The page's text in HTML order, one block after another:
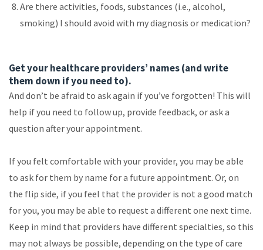
Are there activities, foods, substances (i.e., alcohol,
smoking) I should avoid with my diagnosis or medication?
Get your healthcare providers’ names (and write
them down if you need to).
And don’t be afraid to ask again if you’ve forgotten! This will
help if you need to follow up, provide feedback, or ask a
question after your appointment.
If you felt comfortable with your provider, you may be able
to ask for them by name for a future appointment. Or, on
the flip side, if you feel that the provider is not a good match
for you, you may be able to request a different one next time.
Keep in mind that providers have different specialties, so this
may not always be possible, depending on the type of care